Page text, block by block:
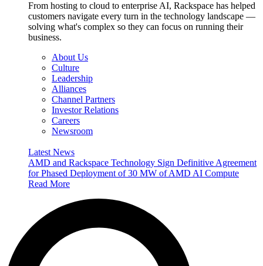
From hosting to cloud to enterprise AI, Rackspace has helped
customers navigate every turn in the technology landscape —
solving what's complex so they can focus on running their
business.
About Us
Culture
Leadership
Alliances
Channel Partners
Investor Relations
Careers
Newsroom
Latest News
AMD and Rackspace Technology Sign Definitive Agreement
for Phased Deployment of 30 MW of AMD AI Compute
Read More